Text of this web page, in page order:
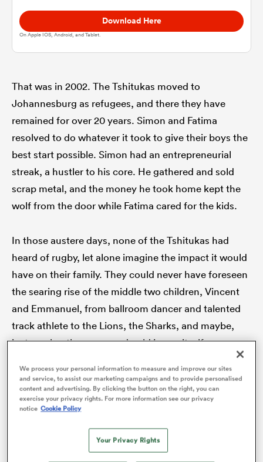
Download Here
On Apple IOS, Android, and Tablet.
That was in 2002. The Tshitukas moved to
Johannesburg as refugees, and there they have
remained for over 20 years. Simon and Fatima
resolved to do whatever it took to give their boys the
best start possible. Simon had an entrepreneurial
streak, a hustler to his core. He gathered and sold
scrap metal, and the money he took home kept the
wolf from the door while Fatima cared for the kids.
In those austere days, none of the Tshitukas had
heard of rugby, let alone imagine the impact it would
have on their family. They could never have foreseen
the searing rise of the middle two children, Vincent
and Emmanuel, from ballroom dancer and talented
track athlete to the Lions, the Sharks, and maybe,
just maybe, the green and gold jersey itself.
We process your personal information to measure and improve our sites
and service, to assist our marketing campaigns and to provide personalised
content and advertising. By clicking the button on the right, you can
exercise your privacy rights. For more information see our privacy
notice Cookie Policy
Your Privacy Rights